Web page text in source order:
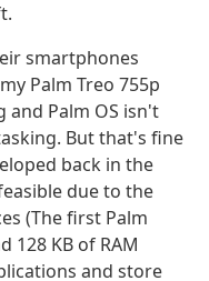
smartphones
Palm Treo 755p
and Palm OS isn't
But that's fine
back in the
due to the
(The first Palm
128 KB of RAM
and store